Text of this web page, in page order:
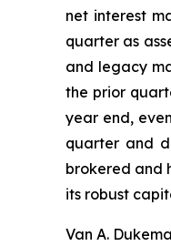
net interest
quarter as
and legacy
the prior
year end,
quarter and
brokered and
its robust
Van A.